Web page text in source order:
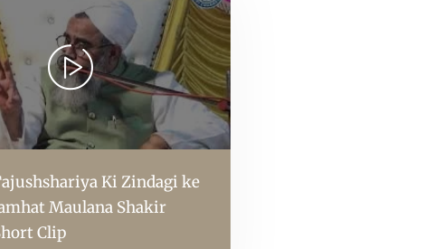
Ki Zindagi ke
Maulana Shakir
Clip